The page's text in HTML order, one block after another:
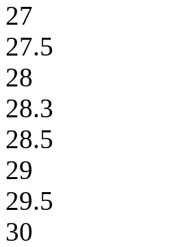
27
27.5
28
28.3
28.5
29
29.5
30